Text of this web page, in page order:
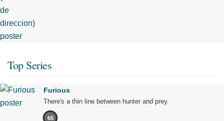
Top Series
Furious
There's a thin line between hunter and prey.
65